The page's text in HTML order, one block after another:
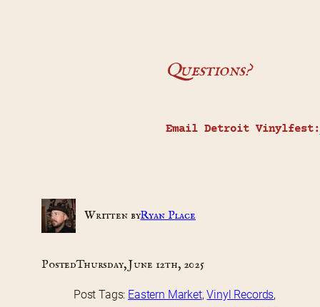
Questions?
Email Detroit Vinylfest:
Written byRyan Place
PostedThursday, June 12th, 2025
Post Tags: Eastern Market, Vinyl Records